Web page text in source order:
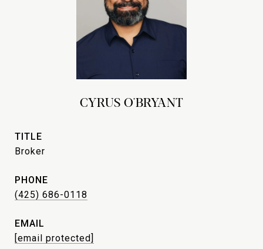
CYRUS O'BRYANT
TITLE
Broker
PHONE
(425) 686-0118
EMAIL
[email protected]